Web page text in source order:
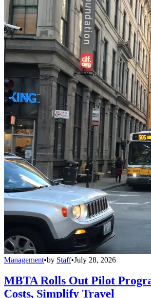
Management•by Staff•July 28, 2026
MBTA Rolls Out Pilot
Costs, Simplify Travel